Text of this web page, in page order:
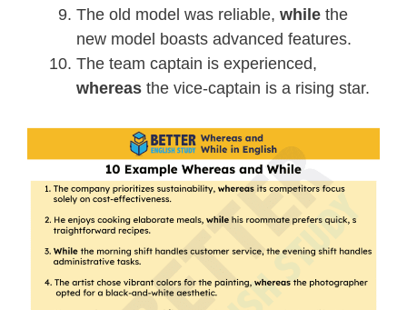
The old model was reliable, while the
new model boasts advanced features.
The team captain is experienced,
whereas the vice-captain is a rising star.